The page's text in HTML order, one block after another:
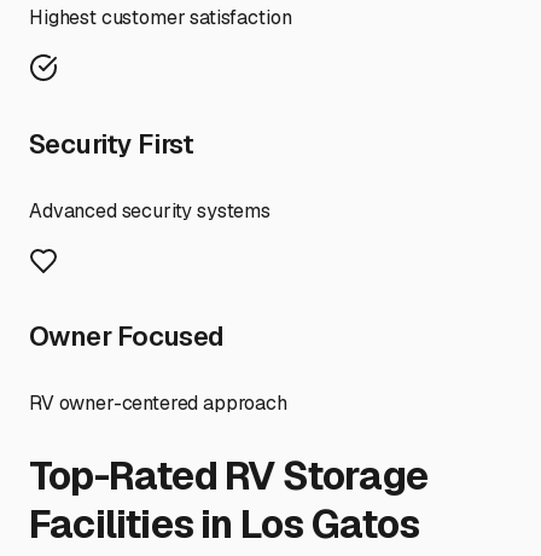
Highest customer satisfaction
Security First
Advanced security systems
Owner Focused
RV owner-centered approach
Top-Rated RV Storage
Facilities in Los Gatos